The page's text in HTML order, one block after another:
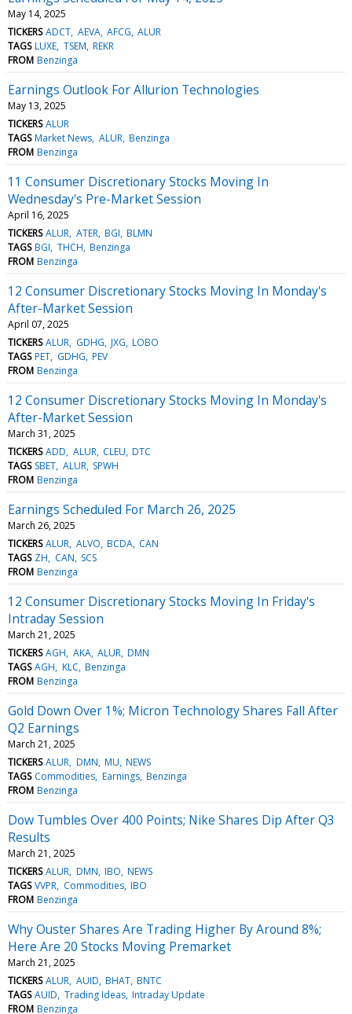
May 14, 2025
TICKERS ADCT AEVA AFCG ALUR
TAGS LUXE TSEM REKR
FROM Benzinga
Earnings Outlook For Allurion Technologies
May 13, 2025
TICKERS ALUR
TAGS Market News ALUR Benzinga
FROM Benzinga
11 Consumer Discretionary Stocks Moving In
Wednesday's Pre-Market Session
April 16, 2025
TICKERS ALUR ATER BGI BLMN
TAGS BGI THCH Benzinga
FROM Benzinga
12 Consumer Discretionary Stocks Moving In Monday's
After-Market Session
April 07, 2025
TICKERS ALUR GDHG JXG LOBO
TAGS PET GDHG PEV
FROM Benzinga
12 Consumer Discretionary Stocks Moving In Monday's
After-Market Session
March 31, 2025
TICKERS ADD ALUR CLEU DTC
TAGS SBET ALUR SPWH
FROM Benzinga
Earnings Scheduled For March 26, 2025
March 26, 2025
TICKERS ALUR ALVO BCDA CAN
TAGS ZH CAN SCS
FROM Benzinga
12 Consumer Discretionary Stocks Moving In Friday's
Intraday Session
March 21, 2025
TICKERS AGH AKA ALUR DMN
TAGS AGH KLC Benzinga
FROM Benzinga
Gold Down Over 1%; Micron Technology Shares Fall After
Q2 Earnings
March 21, 2025
TICKERS ALUR DMN MU NEWS
TAGS Commodities Earnings Benzinga
FROM Benzinga
Dow Tumbles Over 400 Points; Nike Shares Dip After Q3
Results
March 21, 2025
TICKERS ALUR DMN IBO NEWS
TAGS VVPR Commodities IBO
FROM Benzinga
Why Ouster Shares Are Trading Higher By Around 8%;
Here Are 20 Stocks Moving Premarket
March 21, 2025
TICKERS ALUR AUID BHAT BNTC
TAGS AUID Trading Ideas Intraday Update
FROM Benzinga